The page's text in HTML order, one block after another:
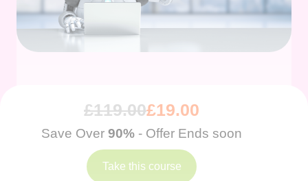
£119.00£19.00
Save Over 90% - Offer Ends soon
Take this course